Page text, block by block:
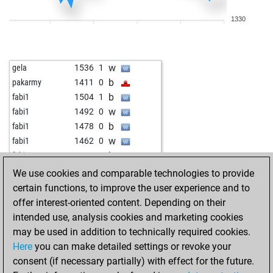
b
tessedik karoly 1755 0
ase 1 1644 1
prax-c 1535 1
rumtopf70 1342 0
tcieszki 1570 1
rahuloswal 1489 1
john kalisto 1511 1 w
john kalisto 1524 1 b
shpilman 1627 0 w
shpilman 1607 0 b
shpilman 1586 0 w
shpilman 1563 0 b
shpilman 1574 1 w
shpilman 1587 1 b
1330
gela 1536 1 w
pakarmy 1411 0 b
fabi1 1504 1 b
fabi1 1492 0 w
fabi1 1478 0 b
fabi1 1462 0 w
fabi1 1446 0 b
fabi1 1464 1 w
fabi1 1448 0 b
muneer ahmad 1117 1 w
engineman 1425 0 b
engineman 1404 0 w
engineman 1419 1 b
patram 1405 r w
We use cookies and comparable technologies to provide
certain functions, to improve the user experience and to
offer interest-oriented content. Depending on their
intended use, analysis cookies and marketing cookies
may be used in addition to technically required cookies.
Here you can make detailed settings or revoke your
consent (if necessary partially) with effect for the future.